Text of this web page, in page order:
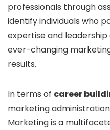
professionals through
identify individuals who
expertise and
ever-changing
results.
In terms of career
marketing
Marketing is a